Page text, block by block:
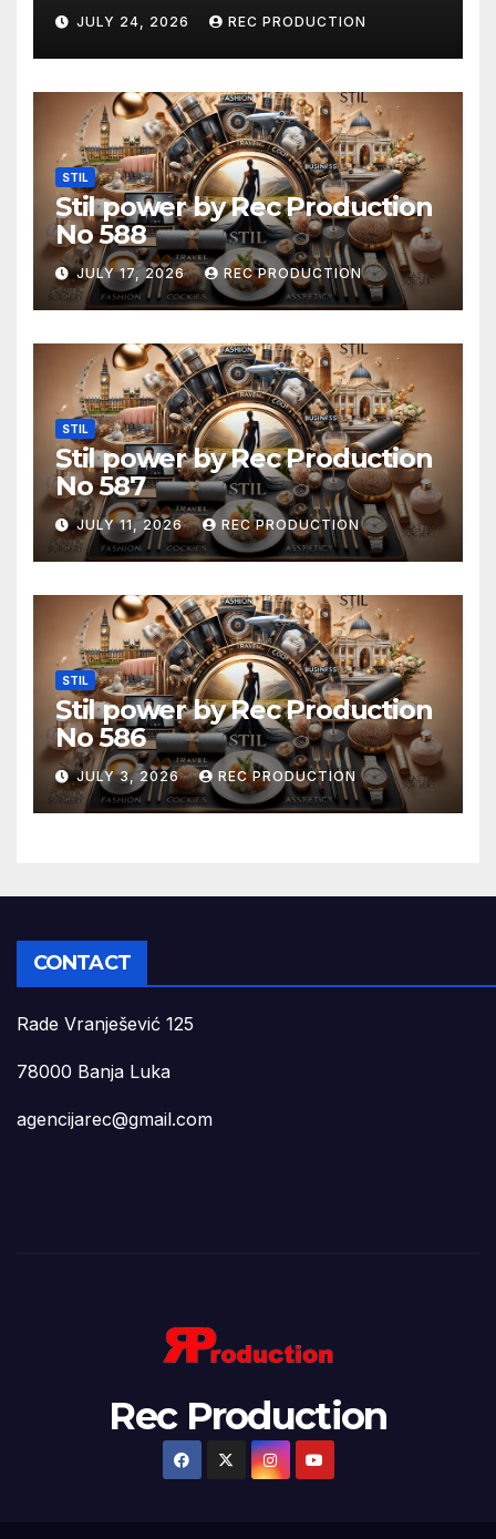
JULY 24, 2026 REC PRODUCTION
STIL
Stil power by Rec Production
No 588
JULY 17, 2026 REC PRODUCTION
STIL
Stil power by Rec Production
No 587
JULY 11, 2026 REC PRODUCTION
STIL
Stil power by Rec Production
No 586
JULY 3, 2026 REC PRODUCTION
CONTACT
Rade Vranješević 125
78000 Banja Luka
agencijarec@gmail.com
Rec Production